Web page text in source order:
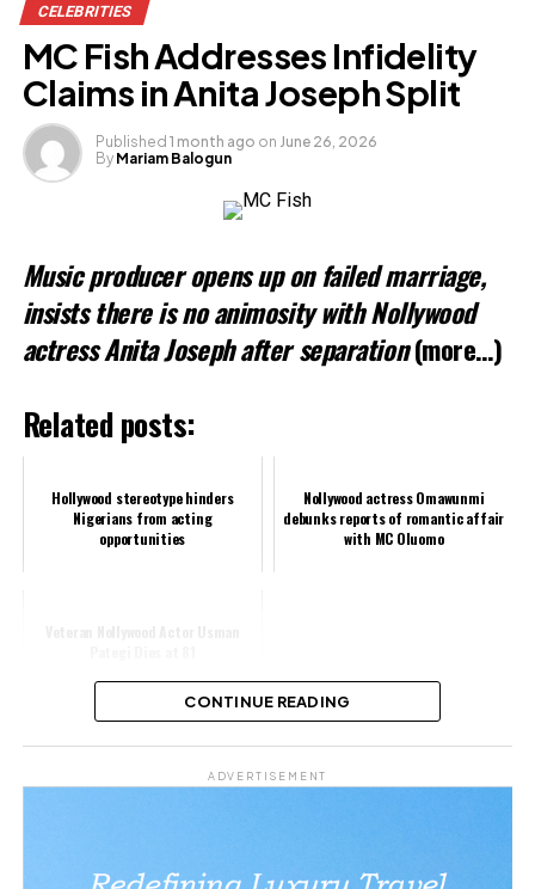
Facebook
Like this:
CELEBRITIES
MC Fish Addresses Infidelity
Claims in Anita Joseph Split
Published 1 month ago on June 26, 2026
By Mariam Balogun
Music producer opens up on failed marriage,
insists there is no animosity with Nollywood
actress Anita Joseph after separation (more…)
Related posts:
Hollywood stereotype hinders
Nigerians from acting
opportunities
Nollywood actress Omawunmi
debunks reports of romantic affair
with MC Oluomo
Facebook X
CONTINUE READING
ADVERTISEMENT